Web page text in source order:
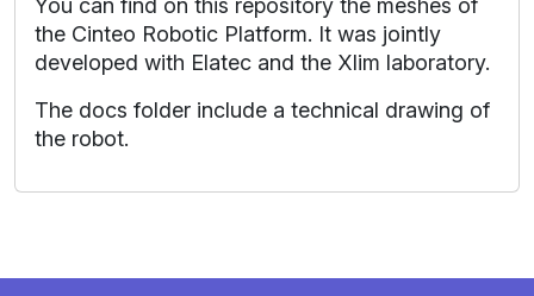
You can find on this repository the meshes of
the Cinteo Robotic Platform. It was jointly
developed with Elatec and the Xlim laboratory.
The docs folder include a technical drawing of
the robot.